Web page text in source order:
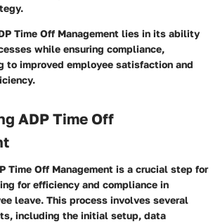
Time Off Management lies in its ability
while ensuring compliance,
to improved employee satisfaction and
ADP Time Off
Time Off Management is a crucial step for
for efficiency and compliance in
leave. This process involves several
including the initial setup, data